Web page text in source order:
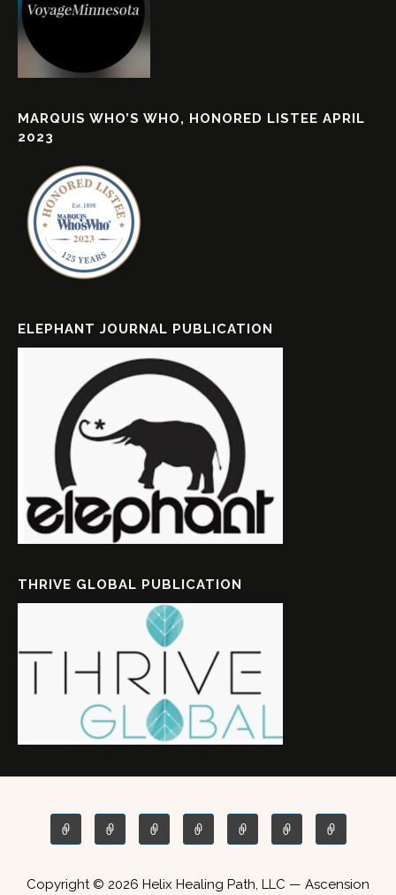
MARQUIS WHO’S WHO, HONORED LISTEE APRIL
2023
ELEPHANT JOURNAL PUBLICATION
THRIVE GLOBAL PUBLICATION
Copyright © 2026 Helix Healing Path, LLC — Ascension